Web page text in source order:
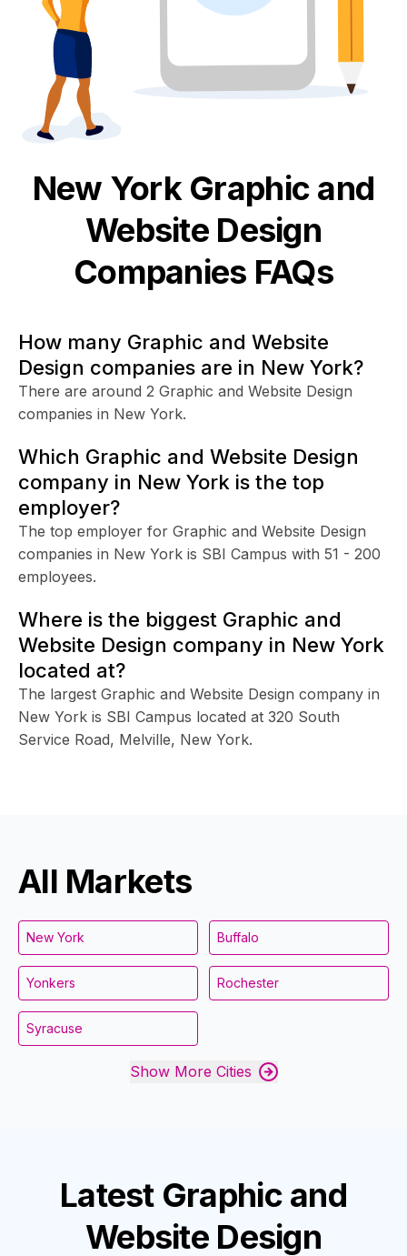
New York Graphic and
Website Design
Companies FAQs
How many Graphic and Website
Design companies are in New York?
There are around 2 Graphic and Website Design
companies in New York.
Which Graphic and Website Design
company in New York is the top
employer?
The top employer for Graphic and Website Design
companies in New York is SBI Campus with 51 - 200
employees.
Where is the biggest Graphic and
Website Design company in New York
located at?
The largest Graphic and Website Design company in
New York is SBI Campus located at 320 South
Service Road, Melville, New York.
All Markets
New York Buffalo
Yonkers Rochester
Syracuse
Show More Cities
Latest Graphic and
Website Design